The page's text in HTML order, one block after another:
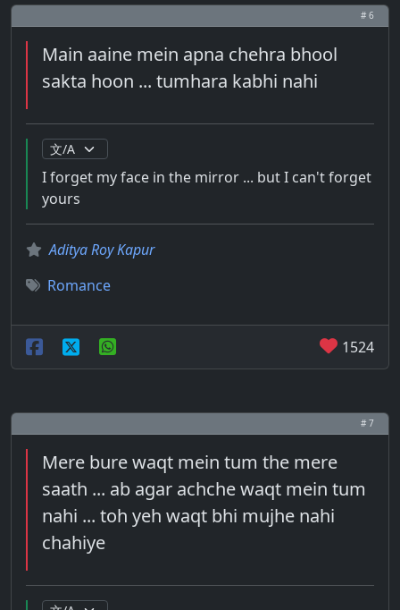
# 6
Main aaine mein apna chehra bhool
sakta hoon ... tumhara kabhi nahi
I forget my face in the mirror ... but I can't forget
yours
Aditya Roy Kapur
Romance
1524
# 7
Mere bure waqt mein tum the mere
saath ... ab agar achche waqt mein tum
nahi ... toh yeh waqt bhi mujhe nahi
chahiye